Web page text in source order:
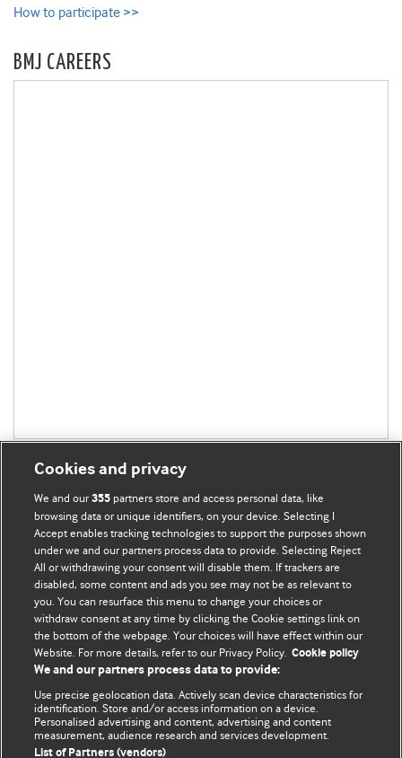
How to participate >>
BMJ CAREERS
BMJ Blogs
Comment and Opinion | Open Debate
The views and opinions expressed on this site are solely
those of the original authors. They do not necessarily
represent the views of BMJ and should not be used to
and conditions.
All BMJ blog posts are posted under a CC-BY-NC licence
Cookies and privacy
We and our355 partners store and access personal data, like
browsing data or unique identifiers, on your device. Selecting I
Accept enables tracking technologies to support the purposes shown
under we and our partners process data to provide. Selecting Reject
All or withdrawing your consent will disable them. If trackers are
disabled, some content and ads you see may not be as relevant to
you. You can resurface this menu to change your choices or
withdraw consent at any time by clicking the Cookie settings link on
the bottom of the webpage. Your choices will have effect within our
Website. For more details, refer to our Privacy Policy. Cookie policy
We and our partners process data to provide:
Use precise geolocation data. Actively scan device characteristics for
identification. Store and/or access information on a device.
Personalised advertising and content, advertising and content
measurement, audience research and services development.
List of Partners (vendors)